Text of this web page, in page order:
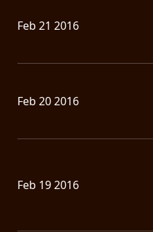
Feb 21 2016
Feb 20 2016
Feb 19 2016